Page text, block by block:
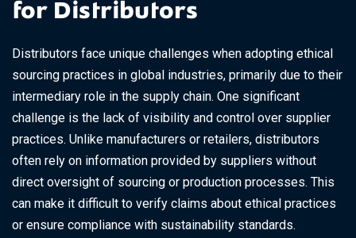
for Distributors
Distributors face unique challenges when adopting ethical
sourcing practices in global industries, primarily due to their
intermediary role in the supply chain. One significant
challenge is the lack of visibility and control over supplier
practices. Unlike manufacturers or retailers, distributors
often rely on information provided by suppliers without
direct oversight of sourcing or production processes. This
can make it difficult to verify claims about ethical practices
or ensure compliance with sustainability standards.